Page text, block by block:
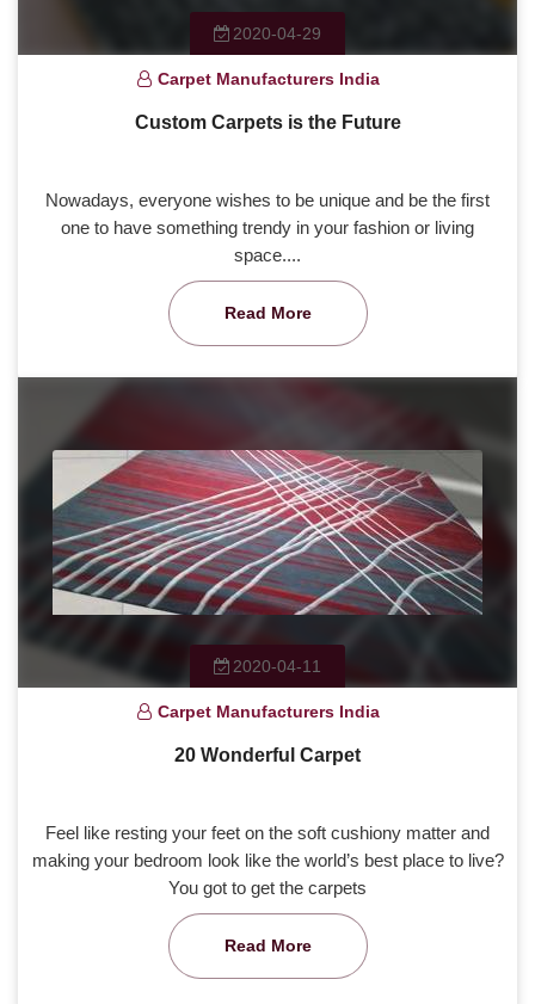
2020-04-29
Carpet Manufacturers India
Custom Carpets is the Future
Nowadays, everyone wishes to be unique and be the first
one to have something trendy in your fashion or living
space....
Read More
2020-04-11
Carpet Manufacturers India
20 Wonderful Carpet
Feel like resting your feet on the soft cushiony matter and
making your bedroom look like the world’s best place to live?
You got to get the carpets
Read More